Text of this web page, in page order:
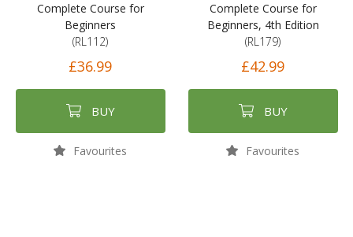
Complete Course for
Beginners
(RL112)
£36.99
BUY
Favourites
Complete Course for
Beginners, 4th Edition
(RL179)
£42.99
BUY
Favourites